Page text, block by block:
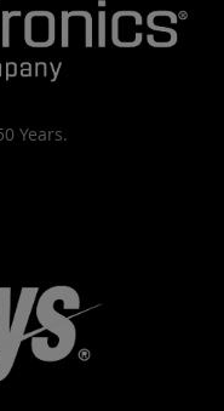
Years.